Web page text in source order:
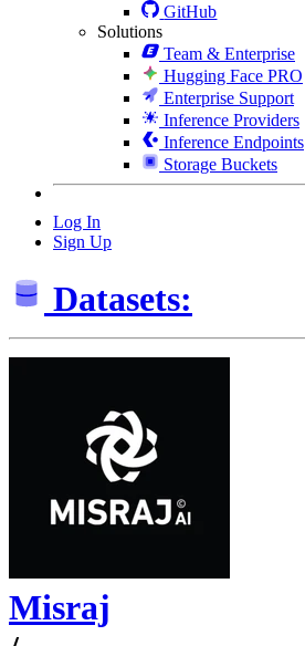
GitHub
Solutions
Team & Enterprise
Hugging Face PRO
Enterprise Support
Inference Providers
Inference Endpoints
Storage Buckets
Log In
Sign Up
Datasets:
Misraj